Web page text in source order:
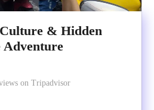
& Hidden
Adventure
on Tripadvisor